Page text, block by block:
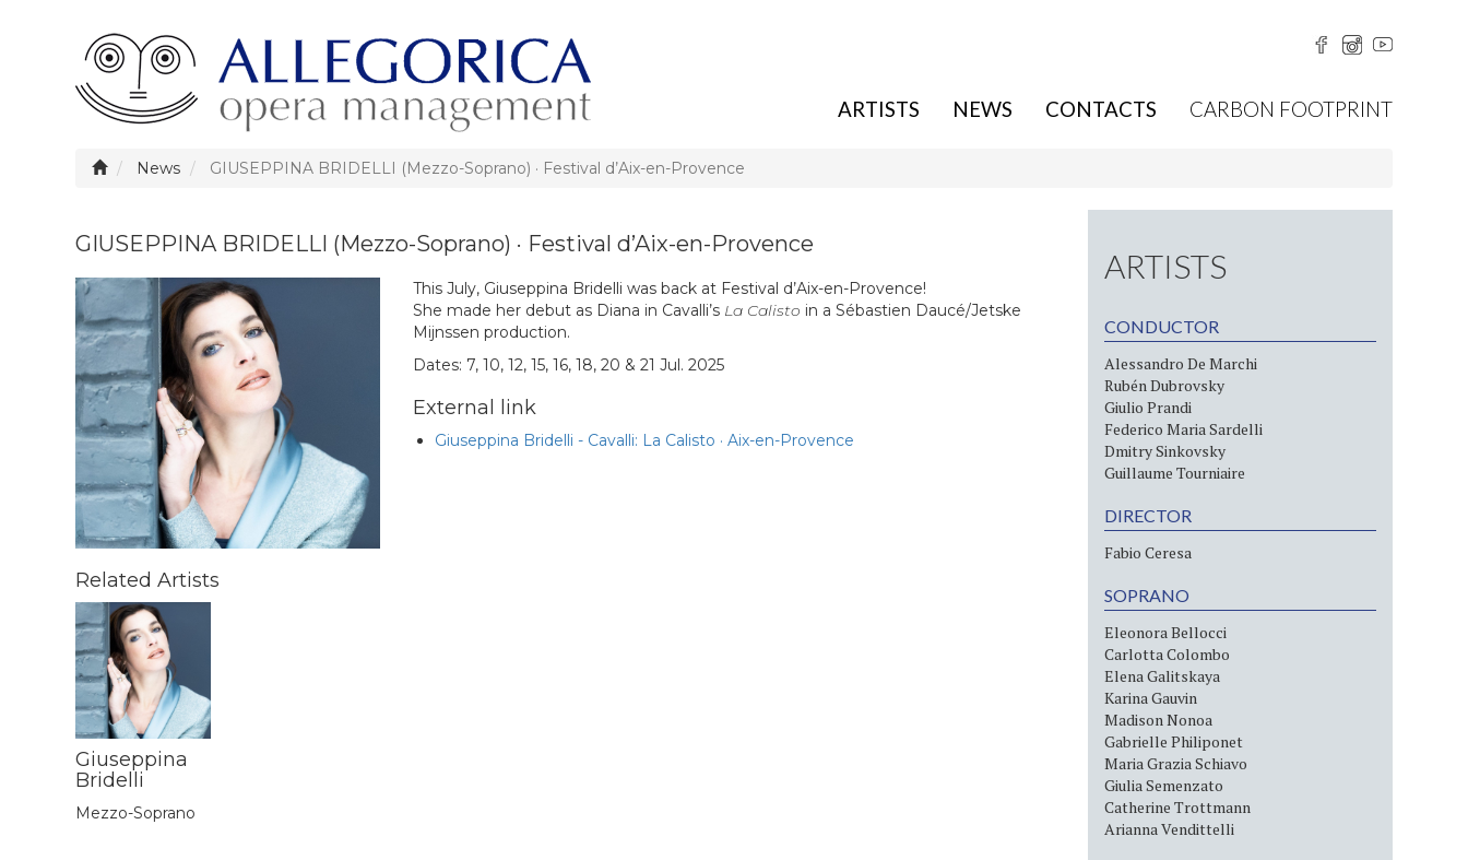
ARTISTS NEWS CONTACTS CARBON FOOTPRINT
News GIUSEPPINA BRIDELLI (Mezzo-Soprano) · Festival d’Aix-en-Provence
GIUSEPPINA BRIDELLI (Mezzo-Soprano) · Festival d’Aix-en-Provence
This July, Giuseppina Bridelli was back at Festival d’Aix-en-Provence!
She made her debut as Diana in Cavalli’s La Calisto in a Sébastien Daucé/Jetske
Mijnssen production.
Dates: 7, 10, 12, 15, 16, 18, 20 & 21 Jul. 2025
External link
Giuseppina Bridelli - Cavalli: La Calisto · Aix-en-Provence
Related Artists
Giuseppina
Bridelli
Mezzo-Soprano
ARTISTS
CONDUCTOR
Alessandro De Marchi
Rubén Dubrovsky
Giulio Prandi
Federico Maria Sardelli
Dmitry Sinkovsky
Guillaume Tourniaire
DIRECTOR
Fabio Ceresa
SOPRANO
Eleonora Bellocci
Carlotta Colombo
Elena Galitskaya
Karina Gauvin
Madison Nonoa
Gabrielle Philiponet
Maria Grazia Schiavo
Giulia Semenzato
Catherine Trottmann
Arianna Vendittelli